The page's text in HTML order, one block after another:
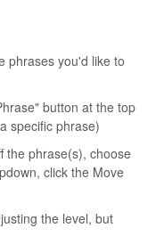
phrases you'd like to
button at the top
specific phrase)
the phrase(s), choose
click the Move
the level, but